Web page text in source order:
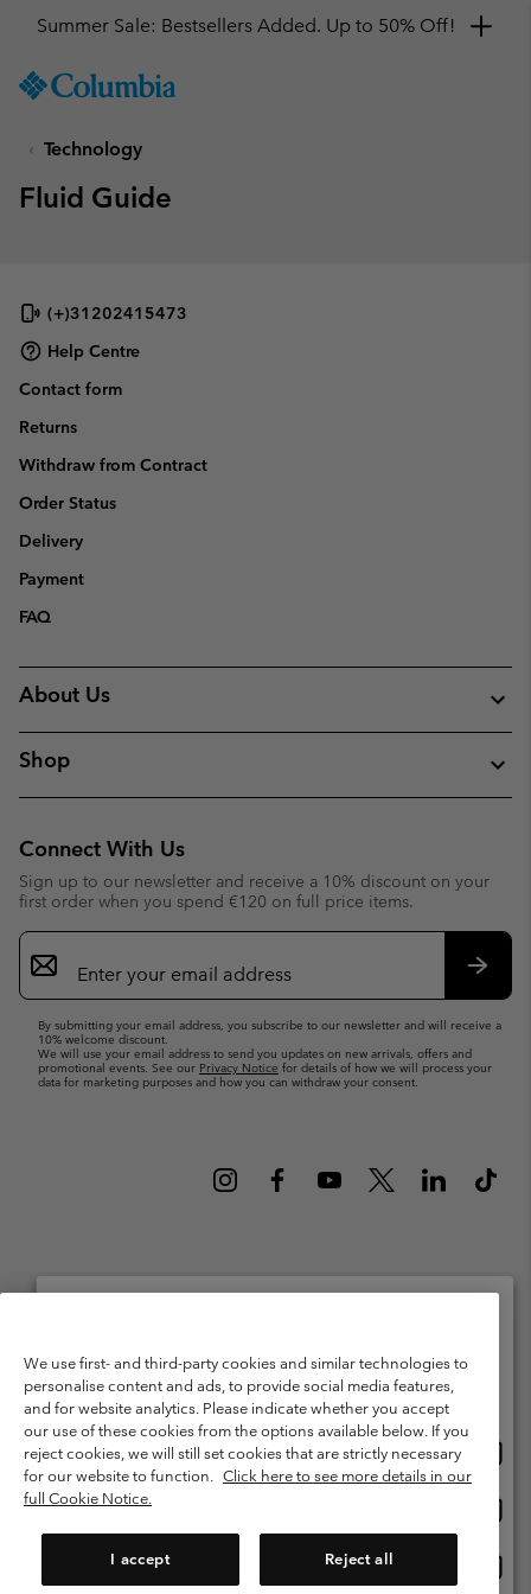
TO
SKIP
MAIN
SEARCH
Summer Sale: Bestsellers Added. Up to 50% Off!
Technology
Fluid Guide
(+)31202415473
Help Centre
Contact form
Returns
Withdraw from Contract
Order Status
Delivery
Payment
FAQ
About Us
Shop
Connect With Us
Sign up to our newsletter and receive a 10% discount on your
first order when you spend €120 on full price items.
Email
Sign
Up
By submitting your email address, you subscribe to our newsletter and will receive a
10% welcome discount.
We will use your email address to send you updates on new arrivals, offers and
promotional events. See our Privacy Notice for details of how we will process your
data for marketing purposes and how you can withdraw your consent.
Amsterdam The Netherlands. All rights reserved.
Terms of Use
Terms of Sale Warranty
Privacy Policy
Membership Terms of Use
User Generated Content Terms of Use
Impressum
Cookies Public CBCR
We use first- and third-party cookies and similar technologies to
personalise content and ads, to provide social media features,
and for website analytics. Please indicate whether you accept
our use of these cookies from the options available below. If you
reject cookies, we will still set cookies that are strictly necessary
for our website to function. Click here to see more details in our
full Cookie Notice.
I accept Reject all
Please select your shipping location and language
Online shopping available
United States
Netherlands-English
Netherlands-Dutch